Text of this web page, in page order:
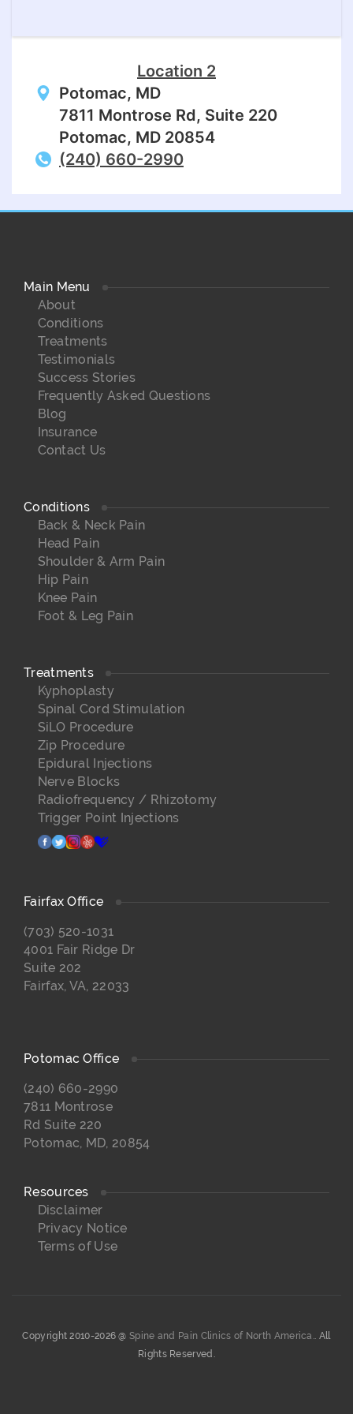
Location 2
Potomac, MD
7811 Montrose Rd, Suite 220
Potomac, MD 20854
(240) 660-2990
Main Menu
About
Conditions
Treatments
Testimonials
Success Stories
Frequently Asked Questions
Blog
Insurance
Contact Us
Conditions
Back & Neck Pain
Head Pain
Shoulder & Arm Pain
Hip Pain
Knee Pain
Foot & Leg Pain
Treatments
Kyphoplasty
Spinal Cord Stimulation
SiLO Procedure
Zip Procedure
Epidural Injections
Nerve Blocks
Radiofrequency / Rhizotomy
Trigger Point Injections
facebook
twitter
instagram
yelphealthgrades
Fairfax Office
(703) 520-1031
4001 Fair Ridge Dr
Suite 202
Fairfax, VA, 22033
Potomac Office
(240) 660-2990
7811 Montrose
Rd Suite 220
Potomac, MD, 20854
Resources
Disclaimer
Privacy Notice
Terms of Use
Copyright 2010-2026 @Spine and Pain Clinics of North America.. All
Rights Reserved.